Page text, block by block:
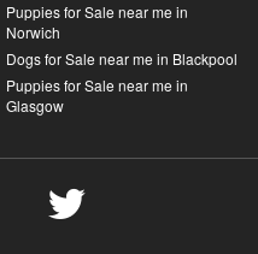
Puppies for Sale near me in
Norwich
Dogs for Sale near me in Blackpool
Puppies for Sale near me in
Glasgow